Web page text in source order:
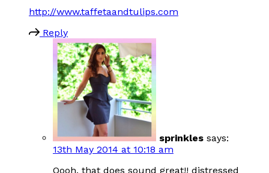
http://www.taffetaandtulips.com
Reply
sprinkles says:
13th May 2014 at 10:18 am
Oooh, that does sound great!! distressed